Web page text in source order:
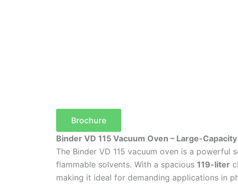
Brochure
Binder VD 115 Vacuum Oven – Large-
The Binder VD 115 vacuum oven is a
flammable solvents. With a spacious 119-liter
making it ideal for demanding applications in